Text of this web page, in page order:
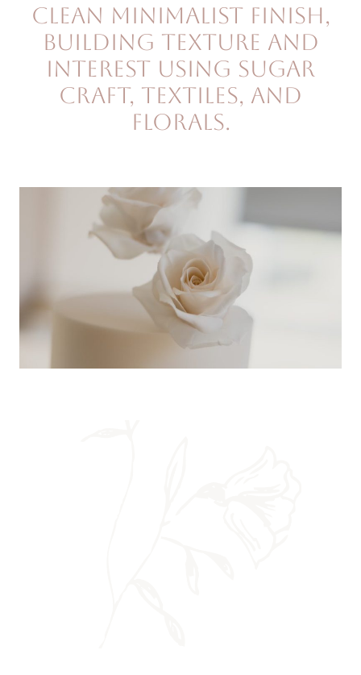
clean minimalist finish,
building texture and
interest using sugar
craft, textiles, and
florals.